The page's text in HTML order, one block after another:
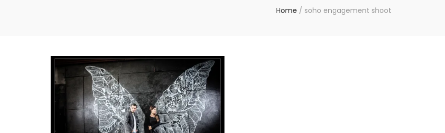
Home / soho engagement shoot